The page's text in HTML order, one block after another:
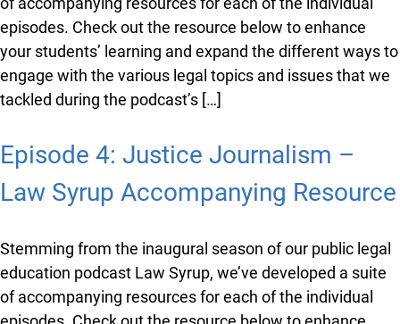
Resource
Stemming from the inaugural season of our public
legal education podcast Law Syrup, we’ve developed a
individual episodes. Check out the resource below to
enhance your students’ learning and expand the
different ways to engage with the various legal topics
Episode 4: Justice Journalism –
Law Syrup Accompanying